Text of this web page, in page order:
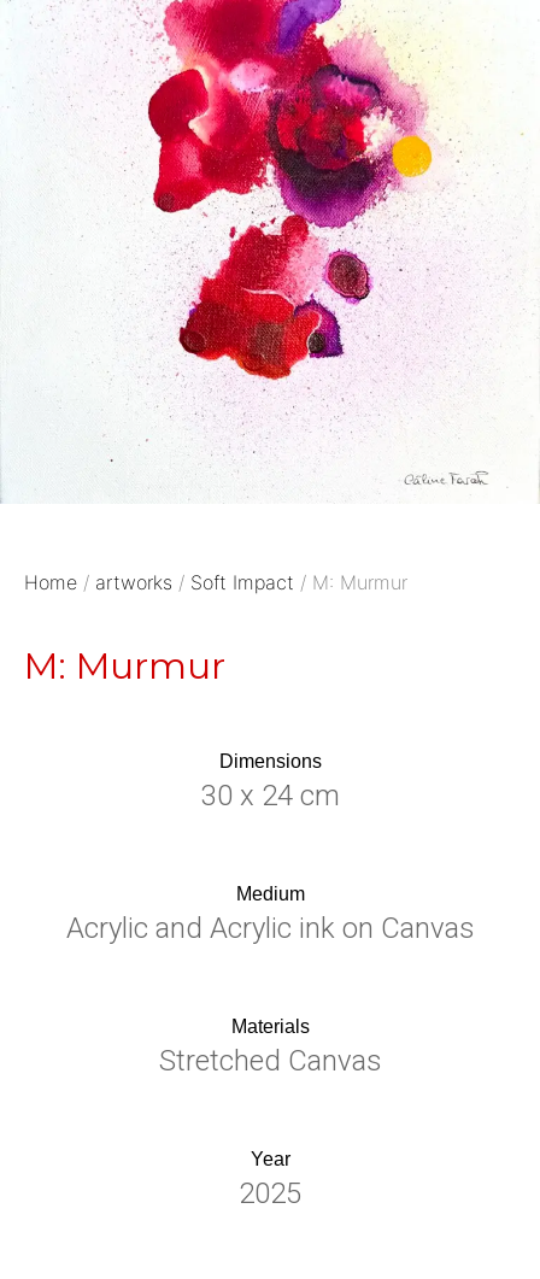
Home / artworks / Soft Impact / M: Murmur
M: Murmur
Dimensions
30 x 24 cm
Medium
Acrylic and Acrylic ink on Canvas
Materials
Stretched Canvas
Year
2025